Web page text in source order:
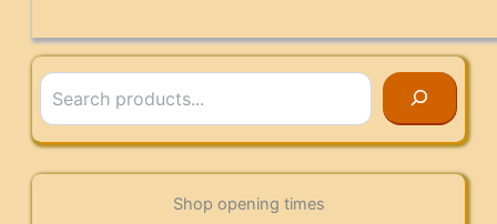
Search
Shop opening times